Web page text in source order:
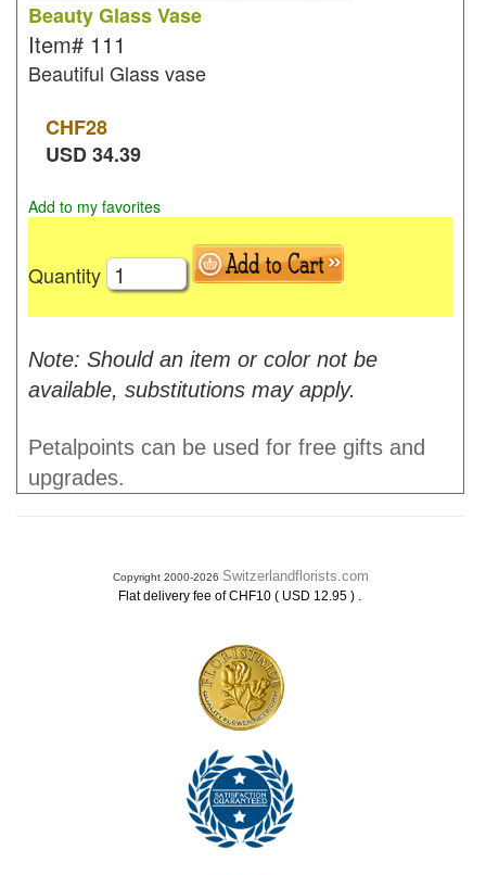
Beauty Glass Vase
Item# 111
Beautiful Glass vase
CHF28
USD34.39
Add to my favorites
Quantity
Note: Should an item or color not be
available, substitutions may apply.
Petalpoints can be used for free gifts and
upgrades.
Copyright 2000-2026 Switzerlandflorists.com
Flat delivery fee of CHF10 ( USD 12.95 ) .